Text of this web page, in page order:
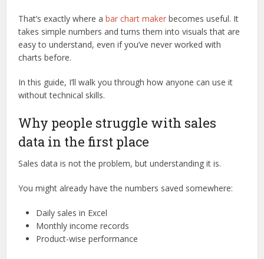
That’s exactly where abar chart maker becomes useful. It
takes simple numbers and turns them into visuals that are
easy to understand, even if you’ve never worked with
charts before.
In this guide, I’ll walk you through how anyone can use it
without technical skills.
Why people struggle with sales
data in the first place
Sales data is not the problem, but understanding it is.
You might already have the numbers saved somewhere:
Daily sales in Excel
Monthly income records
Product-wise performance